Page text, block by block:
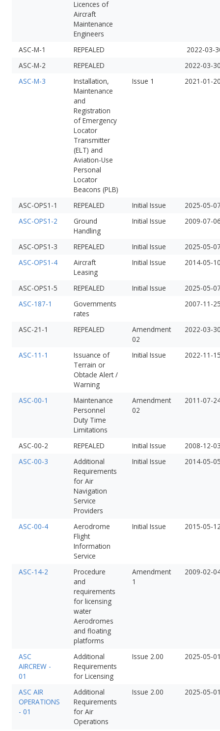
Licences of
Aircraft
Maintenance
Engineers
ASC-M-1
REPEALED
2022-03-
ASC-M-2
REPEALED
2022-03-
ASC-M-3
Installation,
Maintenance
and
Registration
of Emergency
Locator
Transmitter
(ELT) and
Aviation-Use
Personal
Locator
Beacons (PLB)
Issue 1 2021-01-
ASC-OPS1-1 REPEALED Initial Issue
2025-05-
ASC-OPS1-2
Ground
Handling
Initial Issue 2009-07-
ASC-OPS1-3 REPEALED Initial Issue
2025-05-
ASC-OPS1-4
Aircraft
Leasing
Initial Issue 2014-05-
ASC-OPS1-5 REPEALED Initial Issue
2025-05-
ASC-187-1
Governments
rates
2007-11-
ASC-21-1 REPEALED
Amendment
02
2022-03-
ASC-11-1
Issuance of
Terrain or
Obtacle Alert /
Warning
Initial Issue 2022-11-
ASC-00-1
Maintenance
Personnel
Duty Time
Limitations
Amendment
02
2011-07-
ASC-00-2 REPEALED Initial Issue
2008-12-
ASC-00-3
Additional
Requirements
for Air
Navigation
Service
Providers
Initial Issue 2014-05-
ASC-00-4
Aerodrome
Flight
Information
Service
Initial Issue 2015-05-
ASC-14-2
Procedure
and
requirements
for licensing
water
Aerodromes
and floating
platforms
Amendment
1
2009-02-
ASC
AIRCREW -
01
Additional
Requirements
for Licensing
Issue 2.00 2025-05-
ASC AIR
OPERATIONS
- 01
Additional
Requirements
for Air
Operations
Issue 2.00 2025-05-